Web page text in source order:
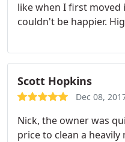
like when I first moved in! What an amazing
Scott Hopkins
Dec 08,
Nick, the owner was
price to clean a